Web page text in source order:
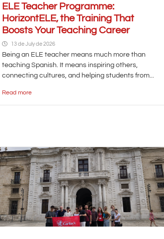
ELE Teacher Programme:
HorizontELE, the Training That
Boosts Your Teaching Career
13 de July de 2026
Being an ELE teacher means much more than
teaching Spanish. It means inspiring others,
connecting cultures, and helping students from...
Read more